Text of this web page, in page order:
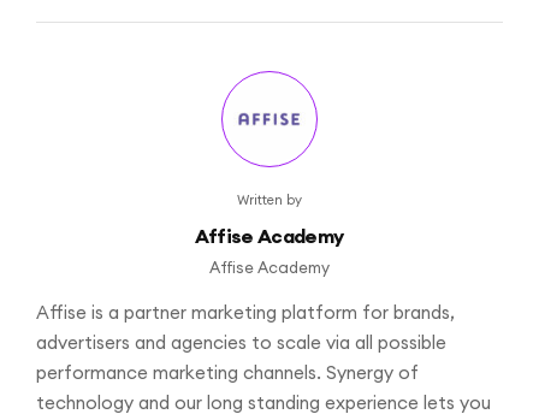
Written by
Affise Academy
Affise Academy
Affise is a partner marketing platform for brands,
advertisers and agencies to scale via all possible
performance marketing channels. Synergy of
technology and our long standing experience lets you